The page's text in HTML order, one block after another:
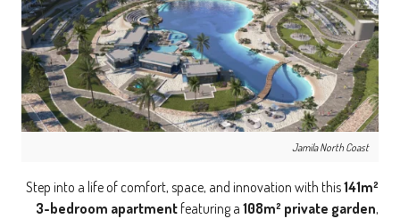
Jamila North Coast
Step into a life of comfort, space, and innovation with this141m²
3-bedroom apartmentfeaturing a 108m² private garden,